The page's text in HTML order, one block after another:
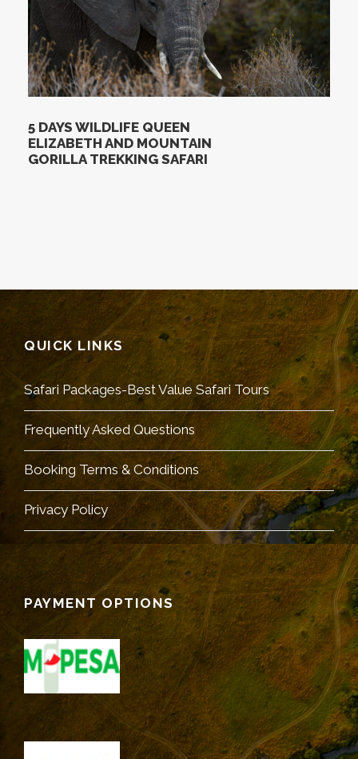
5 DAYS WILDLIFE QUEEN
ELIZABETH AND MOUNTAIN
GORILLA TREKKING SAFARI
QUICK LINKS
Safari Packages-Best Value Safari Tours
Frequently Asked Questions
Booking Terms & Conditions
Privacy Policy
PAYMENT OPTIONS